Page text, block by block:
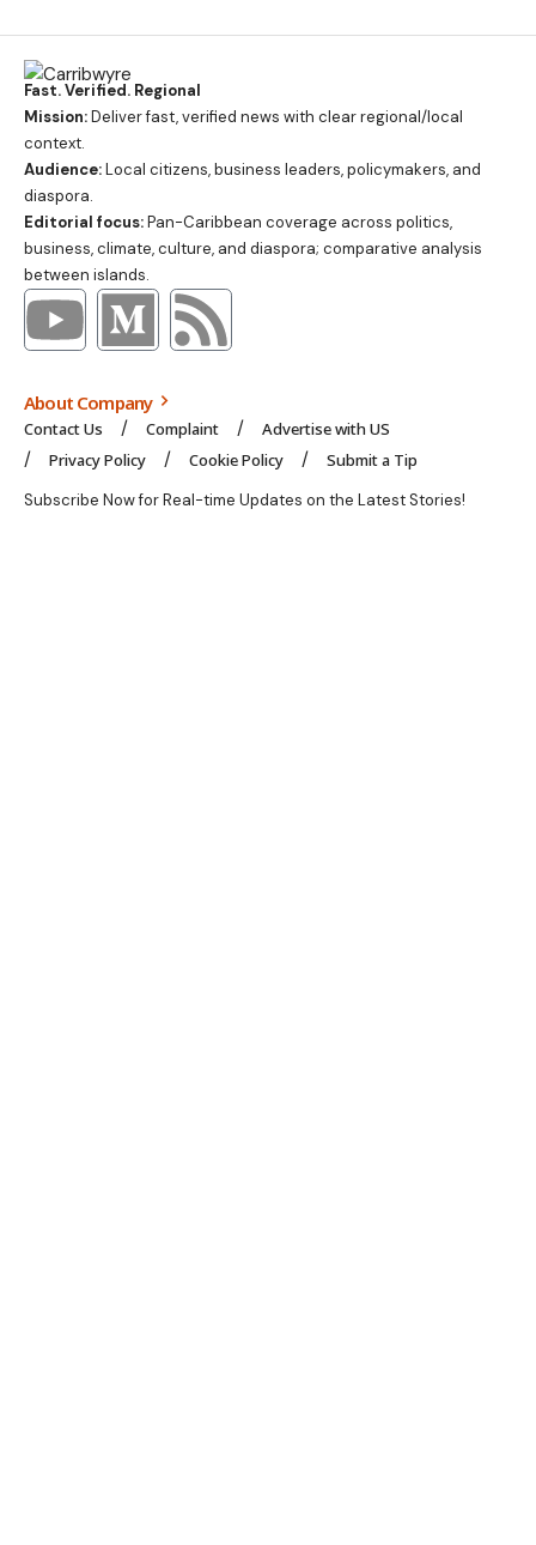
Fast. Verified. Regional
Mission:Deliver fast, verified news with clear regional/local
context.
Audience:Local citizens, business leaders, policymakers, and
diaspora.
Editorial focus:Pan-Caribbean coverage across politics,
business, climate, culture, and diaspora; comparative analysis
between islands.
About Company
Contact Us Complaint
Advertise with US
Privacy Policy
Cookie Policy Submit a Tip
Subscribe Now for Real-time Updates on the Latest Stories!